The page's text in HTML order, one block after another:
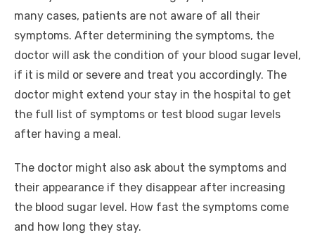
many cases, patients are not aware of all their
symptoms. After determining the symptoms, the
doctor will ask the condition of your blood sugar level,
if it is mild or severe and treat you accordingly. The
doctor might extend your stay in the hospital to get
the full list of symptoms or test blood sugar levels
after having a meal.
The doctor might also ask about the symptoms and
their appearance if they disappear after increasing
the blood sugar level. How fast the symptoms come
and how long they stay.